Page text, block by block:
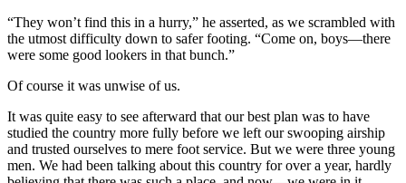
“They won’t find this in a hurry,” he asserted, as we scrambled with
the utmost difficulty down to safer footing. “Come on, boys—there
were some good lookers in that bunch.”
Of course it was unwise of us.
It was quite easy to see afterward that our best plan was to have
studied the country more fully before we left our swooping airship
and trusted ourselves to mere foot service. But we were three young
men. We had been talking about this country for over a year, hardly